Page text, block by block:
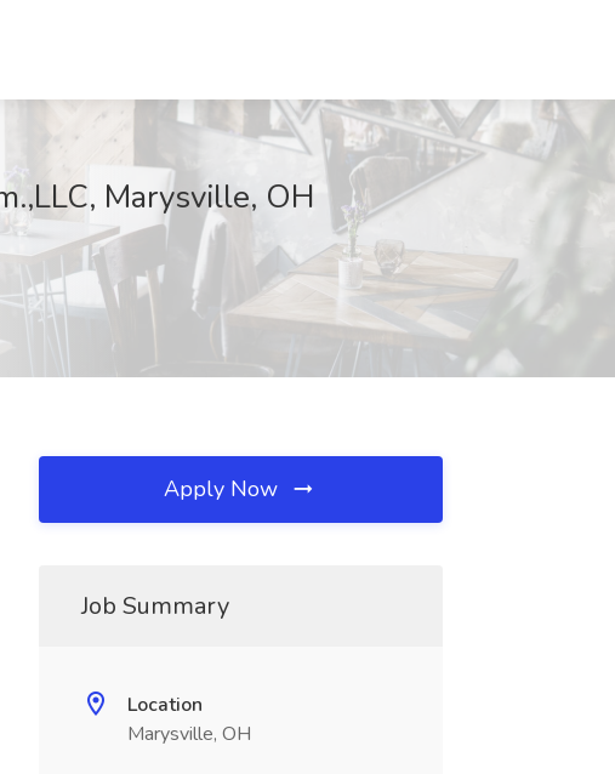
Marysville, OH
Apply Now
Job Summary
Location
Marysville, OH